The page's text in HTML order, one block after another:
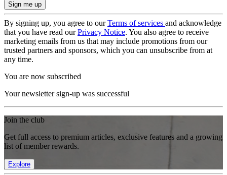
By signing up, you agree to ourTerms of services and acknowledge
that you have read ourPrivacy Notice. You also agree to receive
marketing emails from us that may include promotions from our
trusted partners and sponsors, which you can unsubscribe from at
any time.
You are now subscribed
Your newsletter sign-up was successful
Join the club
Get full access to premium articles, exclusive features and a growing
list of member rewards.
Explore